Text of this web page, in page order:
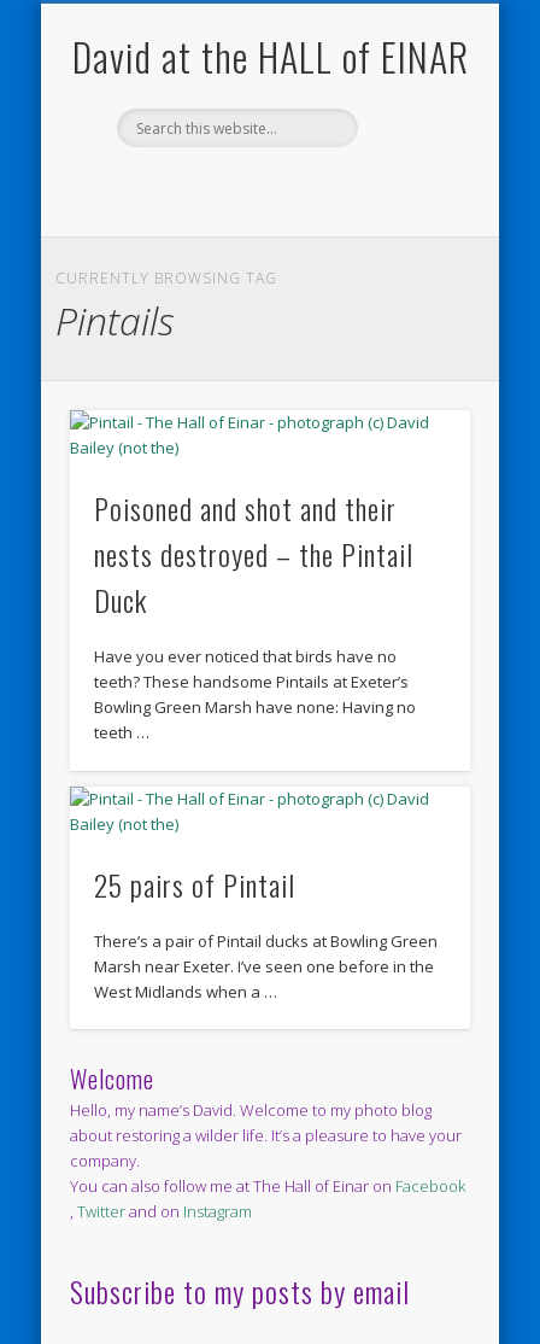
David at the HALL of EINAR
CURRENTLY BROWSING TAG
Pintails
Poisoned and shot and their
nests destroyed – the Pintail
Duck
Have you ever noticed that birds have no
teeth? These handsome Pintails at Exeter’s
Bowling Green Marsh have none: Having no
teeth …
25 pairs of Pintail
There’s a pair of Pintail ducks at Bowling Green
Marsh near Exeter. I’ve seen one before in the
West Midlands when a …
Welcome
Hello, my name’s David. Welcome to my photo blog
about restoring a wilder life. It’s a pleasure to have your
company.
You can also follow me at The Hall of Einar on Facebook
,Twitterand on Instagram
Subscribe to my posts by email